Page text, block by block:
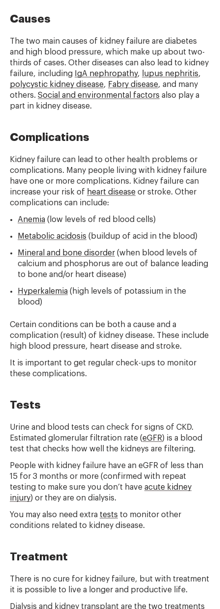
Causes
The two main causes of kidney failure are diabetes
and high blood pressure, which make up about two-
thirds of cases. Other diseases can also lead to kidney
failure, including
IgA nephropathy, lupus nephritis,
polycystic kidney disease, Fabry disease, and many
others. Social and environmental factors also play a
part in kidney disease.
Complications
Kidney failure can lead to other health problems or
complications. Many people living with kidney failure
have one or more complications. Kidney failure can
increase your risk of heart disease or stroke. Other
complications can include:
Anemia (low levels of red blood cells)
Metabolic acidosis (buildup of acid in the blood)
Mineral and bone disorder (when blood levels of
calcium and phosphorus are out of balance leading
to bone and/or heart disease)
Hyperkalemia (high levels of potassium in the
blood)
Certain conditions can be both a cause and a
complication (result) of kidney disease. These include
high blood pressure, heart disease and stroke.
It is important to get regular check-ups to monitor
these complications.
Tests
Urine and blood tests can check for signs of CKD.
Estimated glomerular filtration rate (eGFR) is a blood
test that checks how well the kidneys are filtering.
People with kidney failure have an eGFR of less than
15 for 3 months or more (confirmed with repeat
testing to make sure you don’t have acute kidney
injury) or they are on dialysis.
You may also need extra tests to monitor other
conditions related to kidney disease.
Treatment
There is no cure for kidney failure, but with treatment
it is possible to live a longer and productive life.
Dialysis and kidney transplant are the two treatments